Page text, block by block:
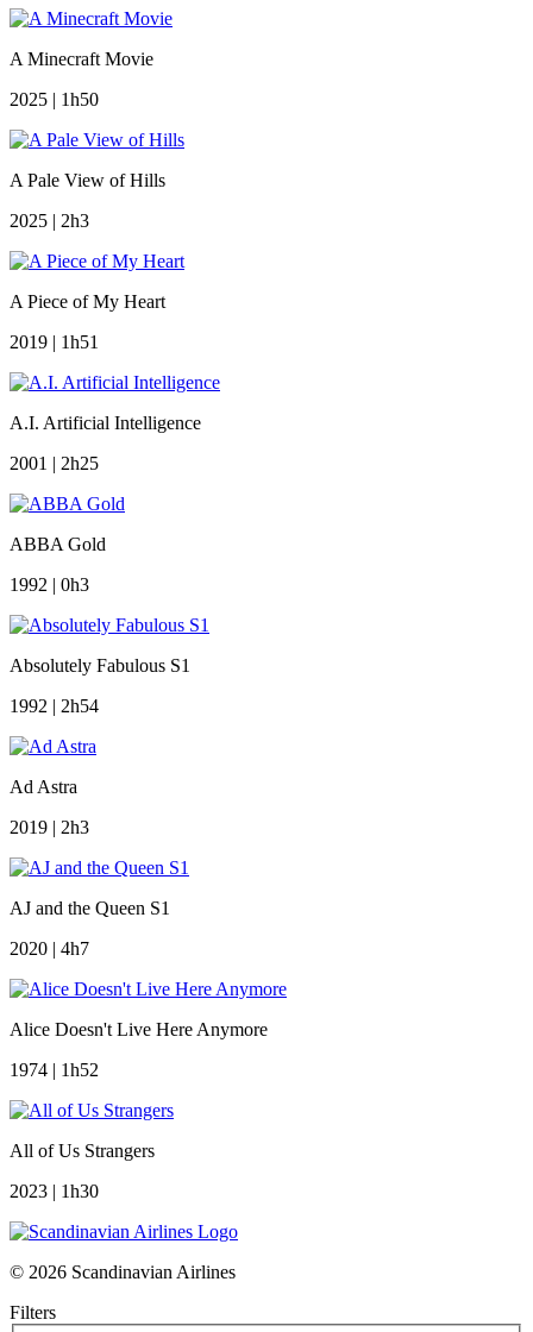
A Minecraft Movie
2025 | 1h50
A Pale View of Hills
2025 | 2h3
A Piece of My Heart
2019 | 1h51
A.I. Artificial Intelligence
2001 | 2h25
ABBA Gold
1992 | 0h3
Absolutely Fabulous S1
1992 | 2h54
Ad Astra
2019 | 2h3
AJ and the Queen S1
2020 | 4h7
Alice Doesn't Live Here Anymore
1974 | 1h52
All of Us Strangers
2023 | 1h30
© 2026 Scandinavian Airlines
Filters